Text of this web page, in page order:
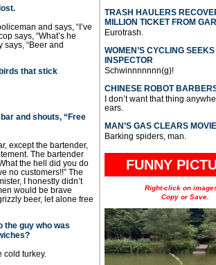
and says, “I’ve
says, “What’s he
says, “Beer and
that stick
and shouts, “Free
except the bartender,
The bartender
the hell did you do
no customers!!” The
I honestly didn’t
would be brave
beer, let alone free
the guy who was
cold turkey.
TRASH HAULERS
MILLION TICKET FROM
Eurotrash.
WOMEN’S CYCLING
INSPECTOR
Schwinnnnnnn(g)!
CHINESE ROBOT
I don’t want that thing
ears.
MAN’S GAS CLEARS
Barking spiders, man.
FUNNY
Right-click on
Copy or Save.